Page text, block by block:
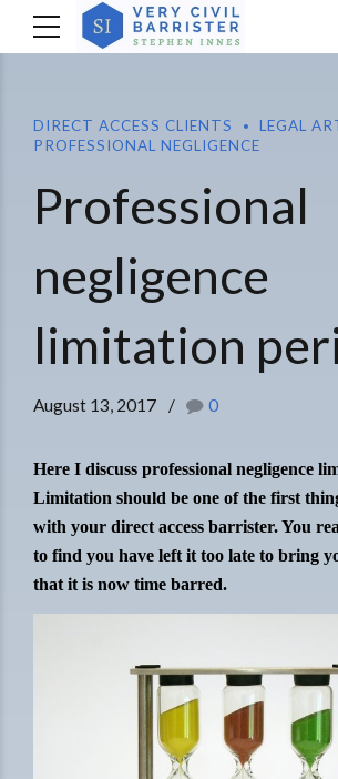
DIRECT ACCESS CLIENTS
LEGAL
PROFESSIONAL NEGLIGENCE
Professional
negligence
limitation
August 13, 2017 0
Here I discuss professional negligence
Limitation should be one of the first
with your direct access barrister. You
to find you have left it too late to bring
that it is now time barred.